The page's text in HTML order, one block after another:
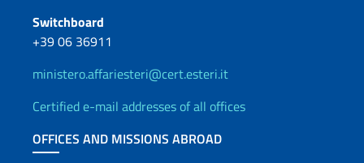
Switchboard
+39 06 36911
ministero.affariesteri@cert.esteri.it
Certified e-mail addresses of all offices
OFFICES AND MISSIONS ABROAD